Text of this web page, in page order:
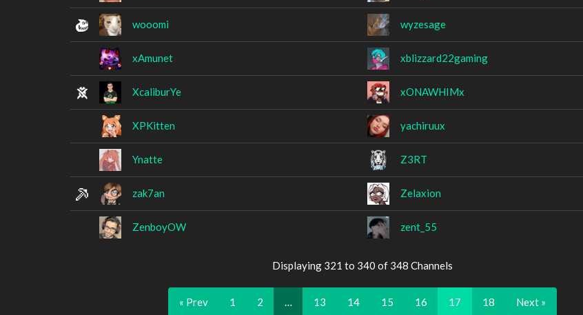
wooomi wyzesage
xAmunet xblizzard22gaming
XcaliburYe xONAWHIMx
XPKitten yachiruux
Ynatte Z3RT
zak7an Zelaxion
ZenboyOW zent_55
Displaying 321 to 340 of 348 Channels
« Prev 1 2 13 14 15 16 17 18 Next »